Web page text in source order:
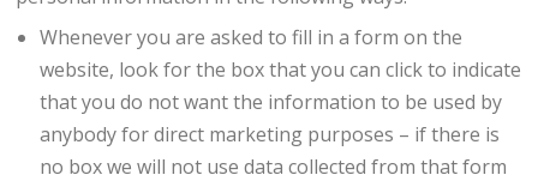
Whenever you are asked to fill in a form on the
website, look for the box that you can click to indicate
that you do not want the information to be used by
anybody for direct marketing purposes – if there is
no box we will not use data collected from that form